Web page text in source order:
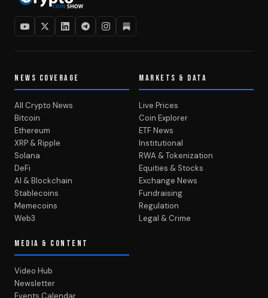
NEWS COVERAGE
All Crypto News
Bitcoin
Ethereum
XRP & Ripple
Solana
DeFi
AI & Blockchain
Stablecoins
Memecoins
Web3
MARKETS & DATA
Live Prices
Coin Explorer
ETF News
Institutional
RWA & Tokenization
Equities & Stocks
Exchange News
Fundraising
Regulation
Legal & Crime
MEDIA & CONTENT
Video Hub
Newsletter
Events Calendar